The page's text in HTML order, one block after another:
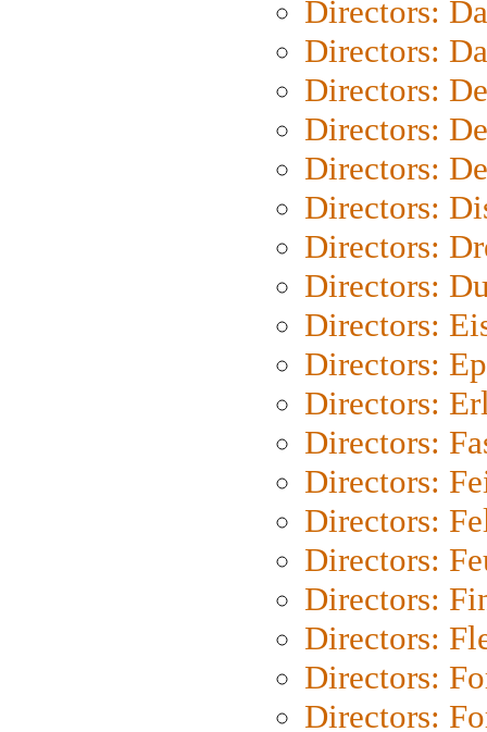
Directors:
Directors:
Directors:
Directors:
Directors:
Directors:
Directors:
Directors:
Directors:
Directors:
Directors:
Directors:
Directors:
Directors:
Directors:
Directors:
Directors:
Directors:
Directors: